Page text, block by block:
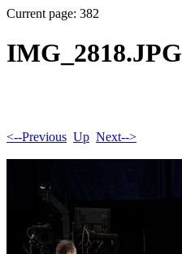
Current page: 382
IMG_2818.JPG
<--Previous Up Next-->